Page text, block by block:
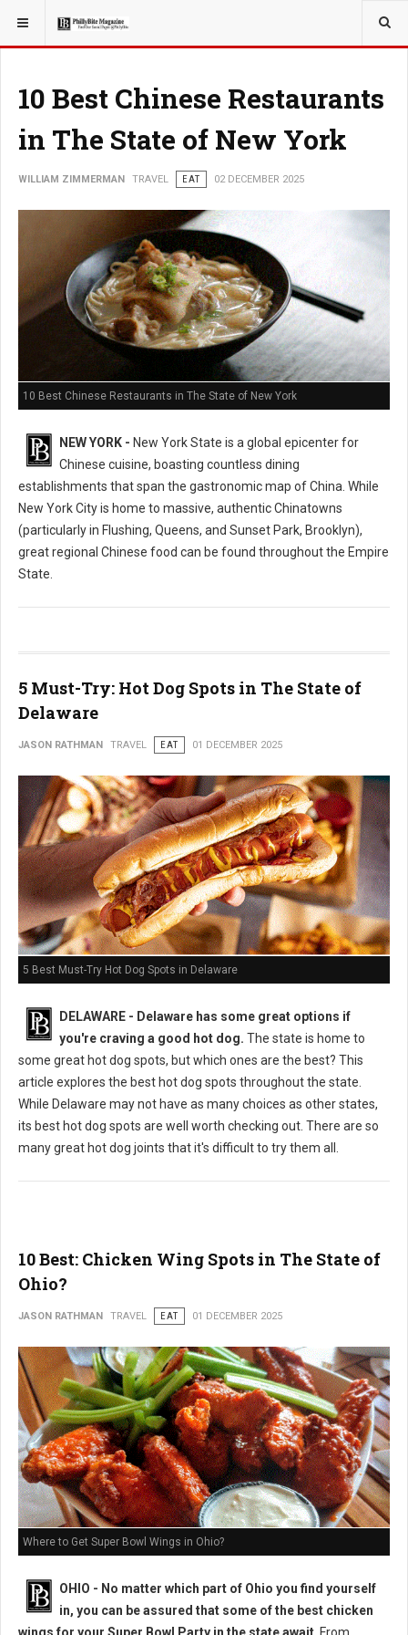
YOU ARE HERE: TRAVEL
10 Best Chinese Restaurants
in The State of New York
WILLIAM ZIMMERMAN TRAVEL EAT 02 DECEMBER 2025
10 Best Chinese Restaurants in The State of New York
NEW YORK - New York State is a global epicenter for
Chinese cuisine, boasting countless dining
establishments that span the gastronomic map of China. While
New York City is home to massive, authentic Chinatowns
(particularly in Flushing, Queens, and Sunset Park, Brooklyn),
great regional Chinese food can be found throughout the Empire
State.
5 Must-Try: Hot Dog Spots in The State of
Delaware
JASON RATHMAN TRAVEL EAT 01 DECEMBER 2025
5 Best Must-Try Hot Dog Spots in Delaware
DELAWARE - Delaware has some great options if
you're craving a good hot dog. The state is home to
some great hot dog spots, but which ones are the best? This
article explores the best hot dog spots throughout the state.
While Delaware may not have as many choices as other states,
its best hot dog spots are well worth checking out. There are so
many great hot dog joints that it's difficult to try them all.
10 Best: Chicken Wing Spots in The State of
Ohio?
JASON RATHMAN TRAVEL EAT 01 DECEMBER 2025
Where to Get Super Bowl Wings in Ohio?
OHIO - No matter which part of Ohio you find yourself
in, you can be assured that some of the best chicken